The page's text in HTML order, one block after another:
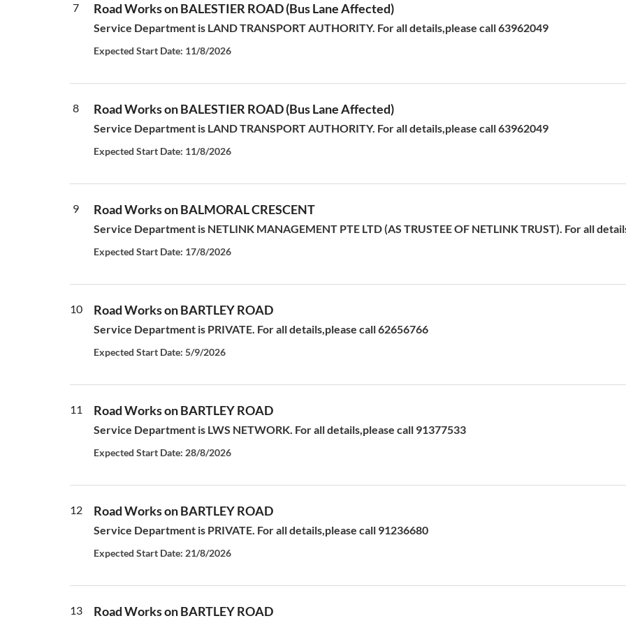
7 Road Works on BALESTIER ROAD (Bus Lane Affected)
Service Department is LAND TRANSPORT AUTHORITY. For all details,please call 63962049
Expected Start Date: 11/8/2026
8 Road Works on BALESTIER ROAD (Bus Lane Affected)
Service Department is LAND TRANSPORT AUTHORITY. For all details,please call 63962049
Expected Start Date: 11/8/2026
9 Road Works on BALMORAL CRESCENT
Service Department is NETLINK MANAGEMENT PTE LTD (AS TRUSTEE OF NETLINK TRUST). For all
Expected Start Date: 17/8/2026
10 Road Works on BARTLEY ROAD
Service Department is PRIVATE. For all details,please call 62656766
Expected Start Date: 5/9/2026
11 Road Works on BARTLEY ROAD
Service Department is LWS NETWORK. For all details,please call 91377533
Expected Start Date: 28/8/2026
12 Road Works on BARTLEY ROAD
Service Department is PRIVATE. For all details,please call 91236680
Expected Start Date: 21/8/2026
13 Road Works on BARTLEY ROAD